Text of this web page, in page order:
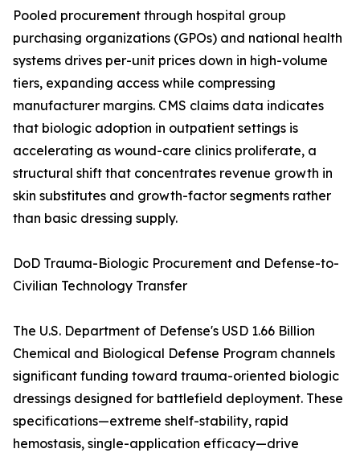
Pooled procurement through hospital group
purchasing organizations (GPOs) and national health
systems drives per-unit prices down in high-volume
tiers, expanding access while compressing
manufacturer margins. CMS claims data indicates
that biologic adoption in outpatient settings is
accelerating as wound-care clinics proliferate, a
structural shift that concentrates revenue growth in
skin substitutes and growth-factor segments rather
than basic dressing supply.
DoD Trauma-Biologic Procurement and Defense-to-
Civilian Technology Transfer
The U.S. Department of Defense's USD 1.66 Billion
Chemical and Biological Defense Program channels
significant funding toward trauma-oriented biologic
dressings designed for battlefield deployment. These
specifications—extreme shelf-stability, rapid
hemostasis, single-application efficacy—drive